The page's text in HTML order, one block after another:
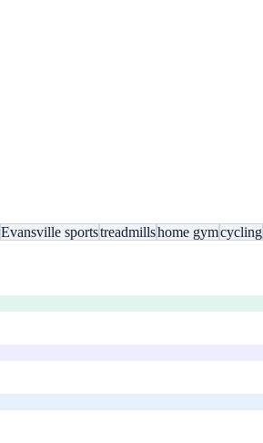
Evansville sportstreadmillshome gymcycling